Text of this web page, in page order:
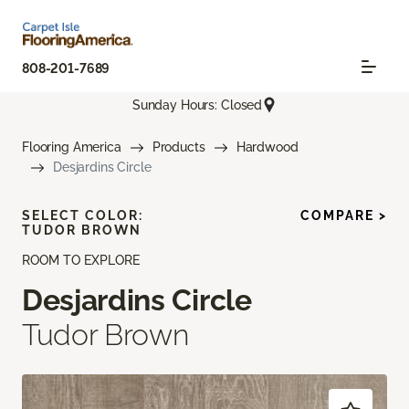
808-201-7689
Sunday Hours: Closed
Flooring America Products
Hardwood
Desjardins Circle
ROOM TO EXPLORE
Desjardins Circle
Tudor Brown
SELECT COLOR:
TUDOR BROWN
COMPARE >